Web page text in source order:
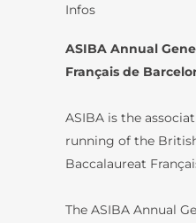
Infos
ASIBA Annual
Français de
ASIBA is the
running of the
Baccalaureat
The ASIBA Annual